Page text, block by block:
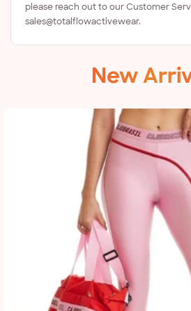
please reach out to our Customer
sales@totalflowactivewear.
New